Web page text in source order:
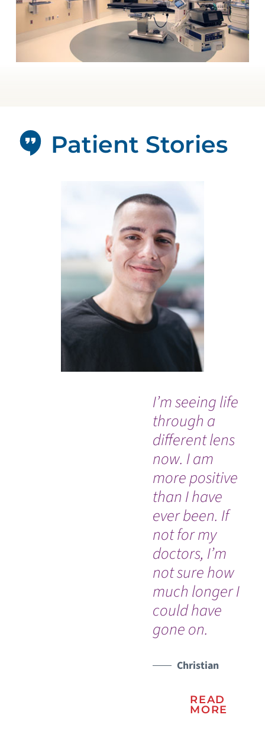
I’m seeing life
through a
different lens
now. I am
more positive
than I have
ever been. If
not for my
doctors, I’m
not sure how
much longer I
could have
gone on.
Christian
READ
MORE
Patient Stories